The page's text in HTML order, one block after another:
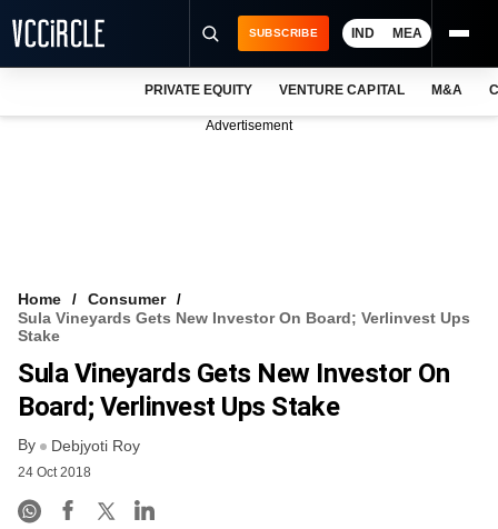
VCC INTELLIGENCE
FREE NEWSLETTER
SUBSCRIBE IND MEA
PRIVATE EQUITY VENTURE CAPITAL M&A
Advertisement
Home
Consumer
Sula Vineyards Gets New Investor On Board; Verlinvest Ups
Stake
Sula Vineyards Gets New Investor On
Board; Verlinvest Ups Stake
By Debjyoti Roy
24 Oct 2018